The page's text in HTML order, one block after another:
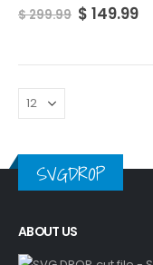
5.00out of 5
$299.99 Original
price
$ 149.99
SVGDROP
ABOUT US